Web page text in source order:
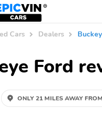
Cars Dealers
Ford
ONLY 21 MILES AWAY